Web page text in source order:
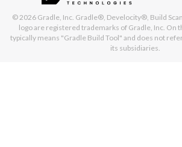
© 2026 Gradle, Inc. Gradle®, Develocity®, Build
logo are registered trademarks of Gradle, Inc. On
typically means "Gradle Build Tool" and does not
its subsidiaries.